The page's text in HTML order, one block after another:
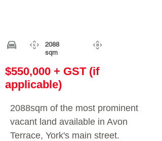
2088
sqm
$550,000 + GST (if
applicable)
2088sqm of the most prominent
vacant land available in Avon
Terrace, York's main street.